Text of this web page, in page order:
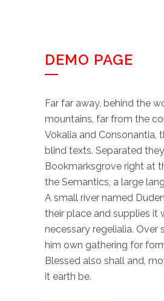
DEMO PAGE
Far far away, behind the
mountains, far from the
Vokalia and Consonantia,
blind texts. Separated
Bookmarksgrove right at
the Semantics, a large
A small river named
their place and supplies it
necessary regelialia. Over
him own gathering for
Blessed also shall and,
it earth be.